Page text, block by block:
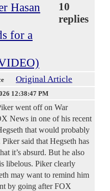
Hasan
for a
10
replies
Original Article
12:38:47 PM
went off on War
News in one of his recent
that would probably
said that Hegseth has
it’s absurd. But he also
libelous. Piker clearly
may want to remind him
by going after FOX